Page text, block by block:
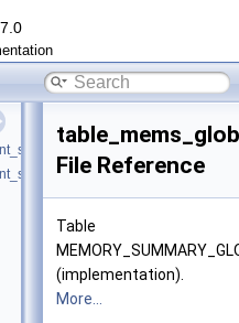
File Reference
Table
(implementation).
More...